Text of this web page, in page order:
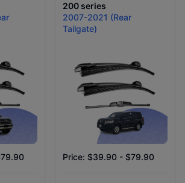
200 series
2007-2021 (Rear
Tailgate)
Price: $39.90 - $79.90